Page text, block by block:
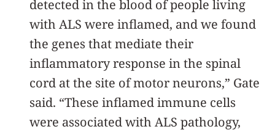
detected in the blood of people living
with ALS were inflamed, and we found
the genes that mediate their
inflammatory response in the spinal
cord at the site of motor neurons,” Gate
said. “These inflamed immune cells
were associated with ALS pathology,